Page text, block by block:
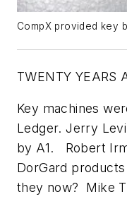
CompX provided key
TWENTY YEARS
Key machines
Ledger. Jerry
by A1. Robert
DorGard
they now? Mike